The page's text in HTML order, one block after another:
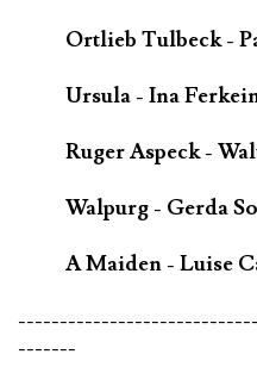
Ortlieb Tulbeck -
Ursula - Ina
Ruger Aspeck -
Walpurg - Gerda
A Maiden - Luise
-------